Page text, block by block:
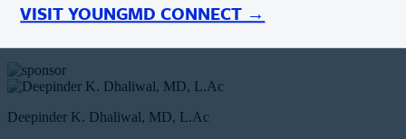
VISIT YOUNGMD CONNECT →
Deepinder K. Dhaliwal, MD, L.Ac